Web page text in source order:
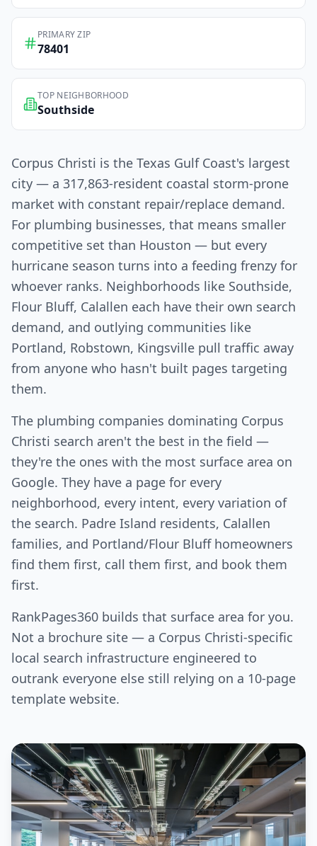
PRIMARY ZIP
78401
TOP NEIGHBORHOOD
Southside
Corpus Christi is the Texas Gulf Coast's largest
city — a 317,863-resident coastal storm-prone
market with constant repair/replace demand.
For plumbing businesses, that means smaller
competitive set than Houston — but every
hurricane season turns into a feeding frenzy for
whoever ranks. Neighborhoods like Southside,
Flour Bluff, Calallen each have their own search
demand, and outlying communities like
Portland, Robstown, Kingsville pull traffic away
from anyone who hasn't built pages targeting
them.
The plumbing companies dominating Corpus
Christi search aren't the best in the field —
they're the ones with the most surface area on
Google. They have a page for every
neighborhood, every intent, every variation of
the search. Padre Island residents, Calallen
families, and Portland/Flour Bluff homeowners
find them first, call them first, and book them
first.
RankPages360 builds that surface area for you.
Not a brochure site — a Corpus Christi-specific
local search infrastructure engineered to
outrank everyone else still relying on a 10-page
template website.